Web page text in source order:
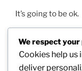
It’s going to be ok.
And something is
We respect
Cookies help us
deliver